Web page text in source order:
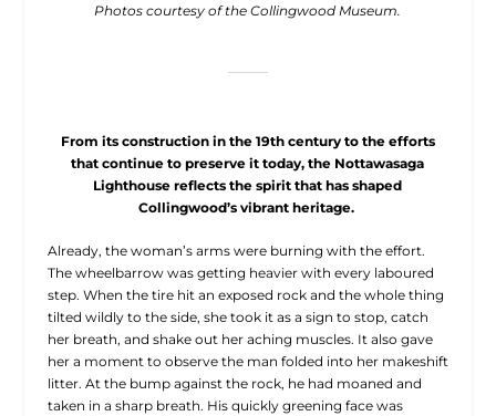
Photos courtesy of the Collingwood Museum.
From its construction in the 19th century to the efforts
that continue to preserve it today, the Nottawasaga
Lighthouse reflects the spirit that has shaped
Collingwood’s vibrant heritage.
Already, the woman’s arms were burning with the effort.
The wheelbarrow was getting heavier with every laboured
step. When the tire hit an exposed rock and the whole thing
tilted wildly to the side, she took it as a sign to stop, catch
her breath, and shake out her aching muscles. It also gave
her a moment to observe the man folded into her makeshift
litter. At the bump against the rock, he had moaned and
taken in a sharp breath. His quickly greening face was